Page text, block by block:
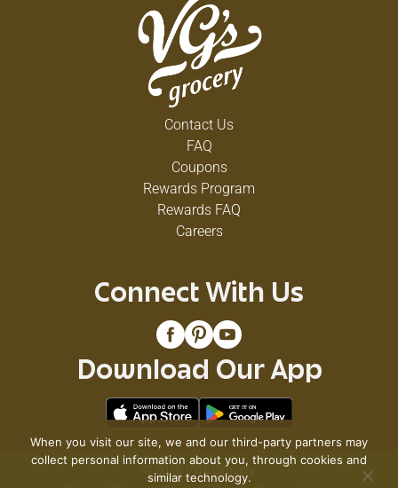
Contact Us
FAQ
Coupons
Rewards Program
Rewards FAQ
Careers
Connect With Us
Download Our App
© 2026 VG's Grocery
When you visit our site, we and our third-party partners may
collect personal information about you, through cookies and
similar technology.